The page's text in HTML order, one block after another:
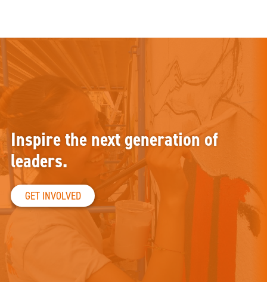
Inspire the next generation of
leaders.
GET INVOLVED